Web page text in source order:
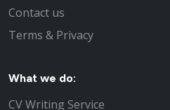
Contact us
Terms & Privacy
What we do:
CV Writing Service